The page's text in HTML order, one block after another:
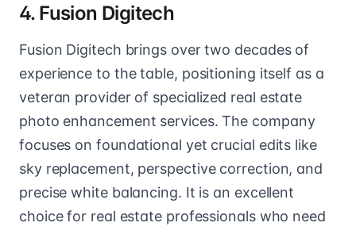
4. Fusion Digitech
Fusion Digitech brings over two decades of
experience to the table, positioning itself as a
veteran provider of specialized real estate
photo enhancement services. The company
focuses on foundational yet crucial edits like
sky replacement, perspective correction, and
precise white balancing. It is an excellent
choice for real estate professionals who need